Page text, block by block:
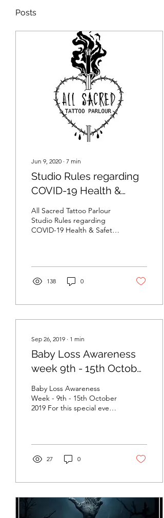
Posts
Jun 9, 2020 ∙ 7 min
Studio Rules regarding
COVID-19 Health &
Safety / Infection
Control Policy
All Sacred Tattoo Parlour
Studio Rules regarding
COVID-19 Health & Safety
138 0
Sep 26, 2019 ∙ 1 min
Baby Loss Awareness
week 9th - 15th October
2019
Baby Loss Awareness
Week - 9th - 15th October
2019 For this special event
27 0